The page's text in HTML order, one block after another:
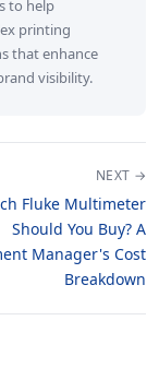
to help
printing
that enhance
visibility.
NEXT →
Fluke Multimeter
Should You Buy? A
Manager's Cost
Breakdown